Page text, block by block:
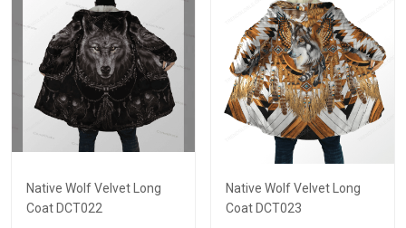
Native Wolf Velvet Long
Coat DCT022
Native Wolf Velvet Long
Coat DCT023